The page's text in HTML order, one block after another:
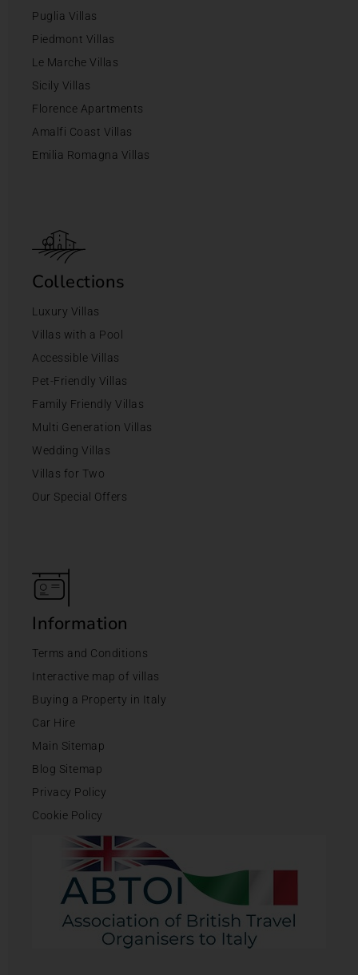
Puglia Villas
Piedmont Villas
Le Marche Villas
Sicily Villas
Florence Apartments
Amalfi Coast Villas
Emilia Romagna Villas
Collections
Luxury Villas
Villas with a Pool
Accessible Villas
Pet-Friendly Villas
Family Friendly Villas
Multi Generation Villas
Wedding Villas
Villas for Two
Our Special Offers
Information
Terms and Conditions
Interactive map of villas
Buying a Property in Italy
Car Hire
Main Sitemap
Blog Sitemap
Privacy Policy
Cookie Policy